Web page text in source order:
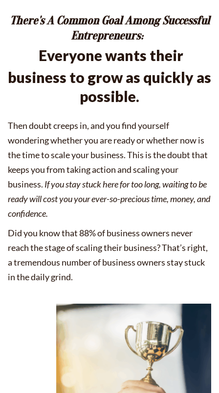
There's A Common Goal Among Successful
Entrepreneurs:
Everyonewants their
business to grow as quickly as
possible.
Then doubt creeps in, and you find yourself
wondering whether you are ready or whether now is
the time to scale your business. This is the doubt that
keeps you from taking action and scaling your
business. If you stay stuck here for too long, waiting to be
ready will cost you your ever-so-precious time, money, and
confidence.
Did you know that 88% of business owners never
reach the stage of scaling their business? That’s right,
a tremendous number of business owners stay stuck
in the daily grind.